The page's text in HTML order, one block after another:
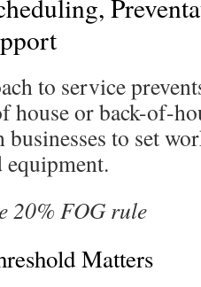
to service
house or back-of-
to set
equipment.
20% FOG rule
Matters